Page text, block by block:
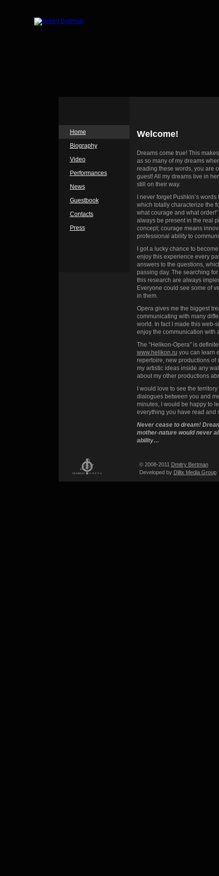
Home
Biography
Video
Performances
News
Guestbook
Contacts
Press
Welcome!
Dreams come true! This
as so many of my dreams
reading these words, you are
guest! All my dreams live in
still on their way.
I never forget Pushkin’s
which totally characterize the
what courage and what
always be present in the real
concept; courage means
professional ability to
I got a lucky chance to
enjoy this experience every
answers to the questions,
passing day. The searching
this research are always
Everyone could see some of
in them.
Opera gives me the biggest
communicating with many
world. In fact I made this web-
enjoy the communication with
The “Helikon-Opera” is
www.helikon.ru you can learn
repertoire, new productions of
my artistic ideas inside any
about my other productions
I would love to see the
dialogues between you and
minutes, I would be happy to
everything you have read and
Never cease to dream!
mother-nature would never
ability…
© 2008-2011 Dmitry Bertman
Developed by Dillix Media Group